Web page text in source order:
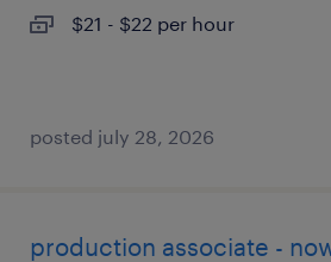
$21 - $22 per hour
posted july 28, 2026
production associate -